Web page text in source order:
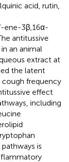
acid, rutin,
ene-3β,16α-
antitussive
an animal
extract at
the latent
frequency
effect
including
is